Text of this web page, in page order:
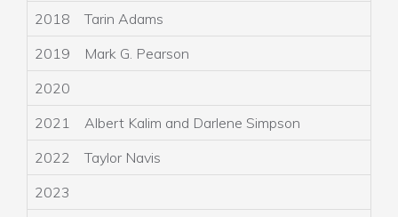
2018
Tarin Adams
2019
Mark G. Pearson
2020
2021
Albert Kalim and Darlene Simpson
2022
Taylor Navis
2023